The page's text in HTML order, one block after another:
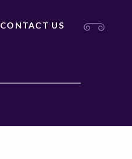
CONTACT US